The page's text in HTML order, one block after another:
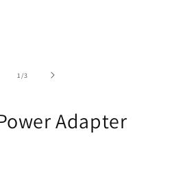
1 /of
3
Adapter